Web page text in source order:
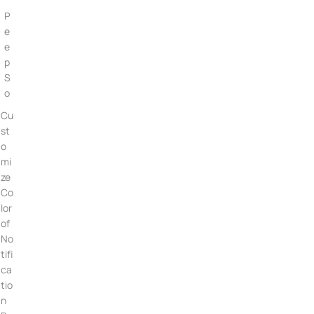
P
e
e
p
S
o
Cu
st
o
mi
ze
Co
lor
of
No
tifi
ca
tio
n